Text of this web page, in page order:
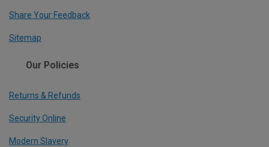
Share Your Feedback
Sitemap
Our Policies
Returns & Refunds
Security Online
Modern Slavery